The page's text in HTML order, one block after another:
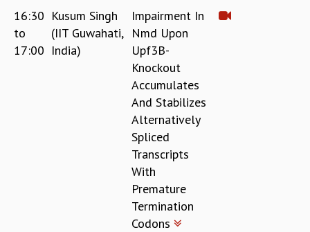
16:30
to
17:00
Kusum Singh
(IIT Guwahati,
India)
Impairment In
Nmd Upon
Upf3B-
Knockout
Accumulates
And Stabilizes
Alternatively
Spliced
Transcripts
With
Premature
Termination
Codons